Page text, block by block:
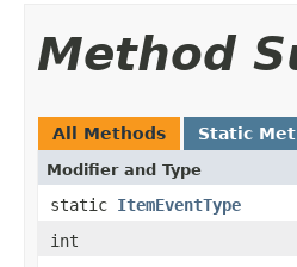
Method
All Methods Static
Modifier and Type
static ItemEventType
int